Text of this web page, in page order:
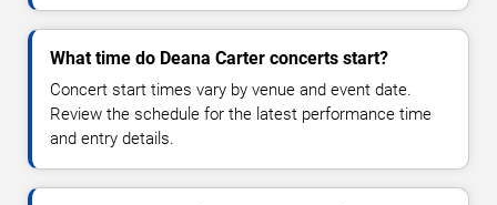
What time do Deana Carter concerts start?
Concert start times vary by venue and event date.
Review the schedule for the latest performance time
and entry details.